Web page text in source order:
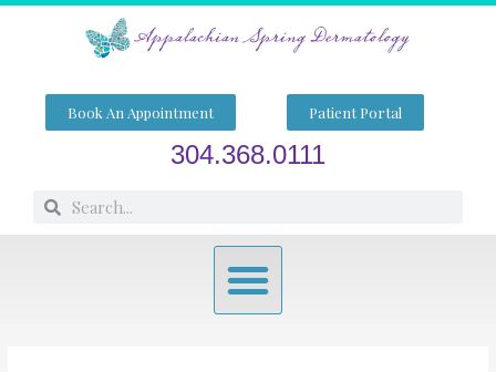
Skip
Book An Appointment Patient Portal
304.368.0111
SearchSearch
Menu